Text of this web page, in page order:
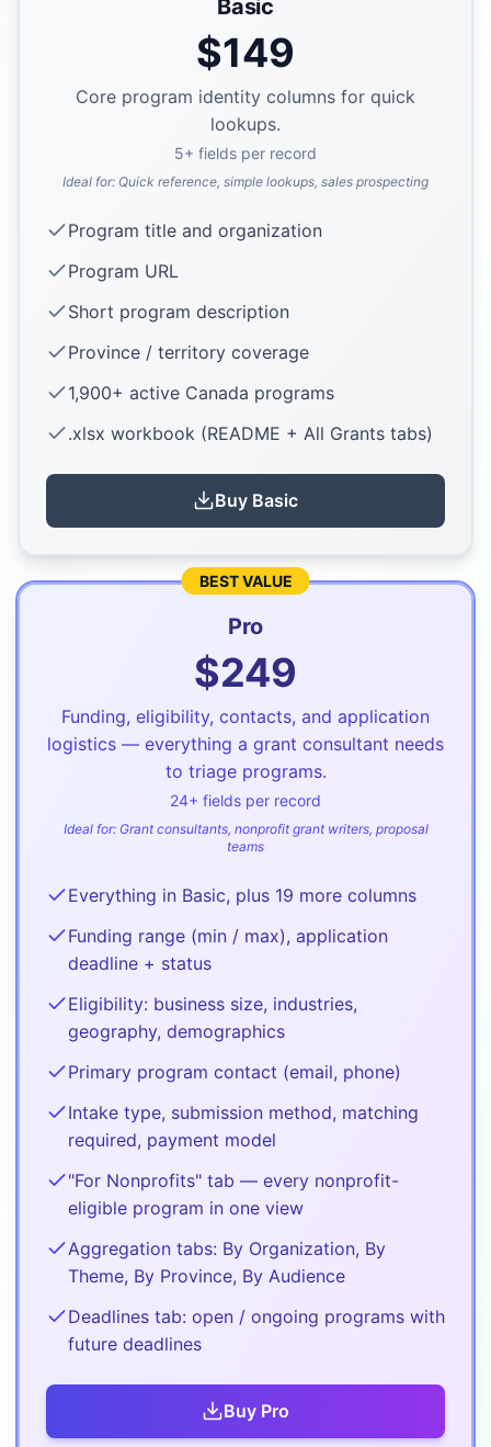
Basic
$149
Core program identity columns for quick
lookups.
5+ fields per record
Ideal for: Quick reference, simple lookups, sales prospecting
Program title and organization
Program URL
Short program description
Province / territory coverage
1,900+ active Canada programs
.xlsx workbook (README + All Grants tabs)
Buy Basic
BEST VALUE
Pro
$249
Funding, eligibility, contacts, and application
logistics — everything a grant consultant needs
to triage programs.
24+ fields per record
Ideal for: Grant consultants, nonprofit grant writers, proposal
teams
Everything in Basic, plus 19 more columns
Funding range (min / max), application
deadline + status
Eligibility: business size, industries,
geography, demographics
Primary program contact (email, phone)
Intake type, submission method, matching
required, payment model
"For Nonprofits" tab — every nonprofit-
eligible program in one view
Aggregation tabs: By Organization, By
Theme, By Province, By Audience
Deadlines tab: open / ongoing programs with
future deadlines
Buy Pro